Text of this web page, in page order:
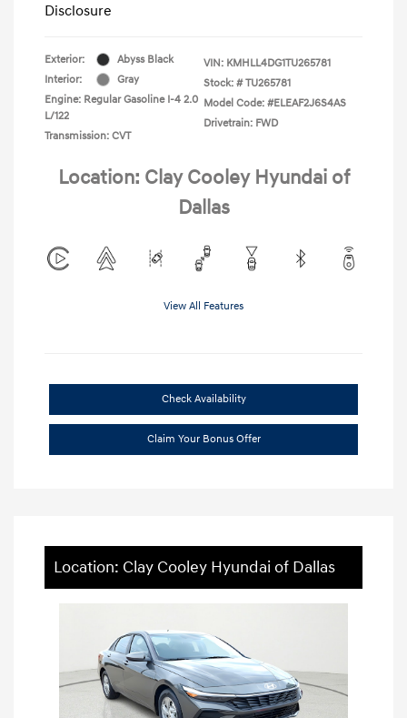
Disclosure
Exterior:
Abyss Black
Interior:
Gray
Engine: Regular Gasoline I-4 2.0
L/122
Transmission: CVT
VIN: KMHLL4DG1TU265781
Stock: # TU265781
Model Code: #ELEAF2J6S4AS
Drivetrain: FWD
Location: Clay Cooley Hyundai of
Dallas
View All Features
Check Availability
Claim Your Bonus Offer
Location: Clay Cooley Hyundai of Dallas